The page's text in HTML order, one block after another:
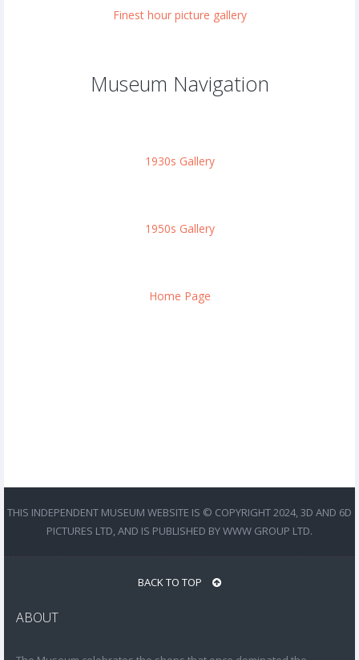
Finest hour picture gallery
Museum Navigation
1930s Gallery
1950s Gallery
Home Page
THIS INDEPENDENT MUSEUM WEBSITE IS © COPYRIGHT 2024, 3D AND 6D
PICTURES LTD, AND IS PUBLISHED BY WWW GROUP LTD.
BACK TO TOP
ABOUT